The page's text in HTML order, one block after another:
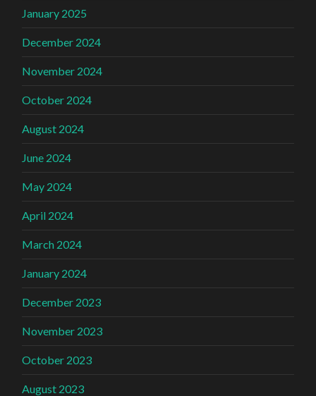
January 2025
December 2024
November 2024
October 2024
August 2024
June 2024
May 2024
April 2024
March 2024
January 2024
December 2023
November 2023
October 2023
August 2023